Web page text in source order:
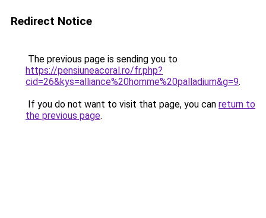
Redirect Notice
The previous page is sending you to
https://pensiuneacoral.ro/fr.php?
cid=26&kys=alliance%20homme%20palladium&g=9.
If you do not want to visit that page, you can return to
the previous page.